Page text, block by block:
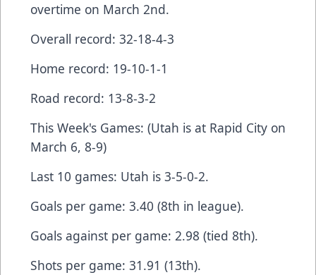
overtime on March 2nd.
Overall record: 32-18-4-3
Home record: 19-10-1-1
Road record: 13-8-3-2
This Week's Games: (Utah is at Rapid City on
March 6, 8-9)
Last 10 games: Utah is 3-5-0-2.
Goals per game: 3.40 (8th in league).
Goals against per game: 2.98 (tied 8th).
Shots per game: 31.91 (13th).